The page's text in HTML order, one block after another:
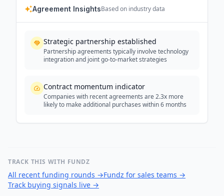
Agreement InsightsBased on industry data
Strategic partnership established
Partnership agreements typically involve technology
integration and joint go-to-market strategies
Contract momentum indicator
Companies with recent agreements are 2.3x more
likely to make additional purchases within 6 months
TRACK THIS WITH FUNDZ
All recent funding rounds →Fundz for sales teams →
Track buying signals live →